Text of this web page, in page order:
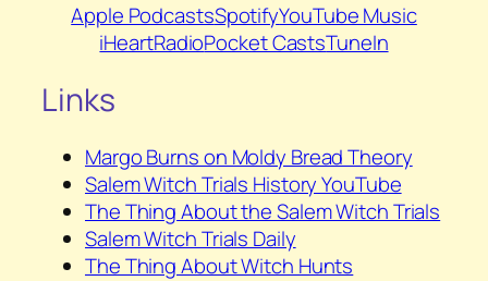
Apple PodcastsSpotifyYouTube Music
iHeartRadioPocket CastsTuneIn
Links
Margo Burns on Moldy Bread Theory
Salem Witch Trials History YouTube
The Thing About the Salem Witch Trials
Salem Witch Trials Daily
The Thing About Witch Hunts